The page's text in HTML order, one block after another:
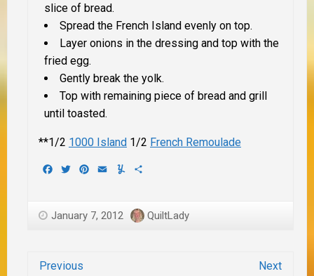
slice of bread.
Spread the French Island evenly on top.
Layer onions in the dressing and top with the
fried egg.
Gently break the yolk.
Top with remaining piece of bread and grill
until toasted.
**1/2 1000 Island 1/2 French Remoulade
Facebook
TwitterPinterest
EmailYummly
January 7, 2012 QuiltLady
Previous Next